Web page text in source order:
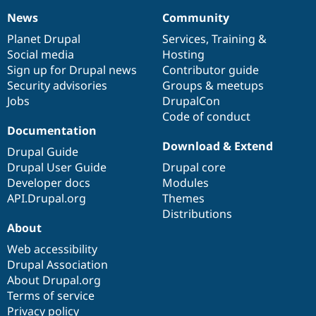
News
items
News
Planet Drupal
Social media
Sign up for Drupal news
Security advisories
Jobs
Our
community
Community
Services, Training &
Hosting
Contributor guide
Groups & meetups
DrupalCon
Code of conduct
Documentation
Documentation
Drupal Guide
Drupal User Guide
Developer docs
API.Drupal.org
Drupal
code
base
Download & Extend
Drupal core
Modules
Themes
Distributions
Governance
of
community
About
Web accessibility
Drupal Association
About Drupal.org
Terms of service
Privacy policy